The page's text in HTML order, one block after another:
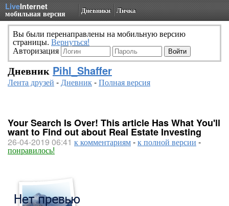
LiveInternet
мобильная версия Дневники Личка
Вы были перенаправлены на мобильную версию
страницы. Вернуться!
Авторизация
Дневник Pihl_Shaffer
Лента друзей -Дневник-Полная версия
Your Search Is Over! This article Has What You'll
want to Find out about Real Estate Investing
26-04-2019 06:41 к комментариям-к полной версии -
понравилось!